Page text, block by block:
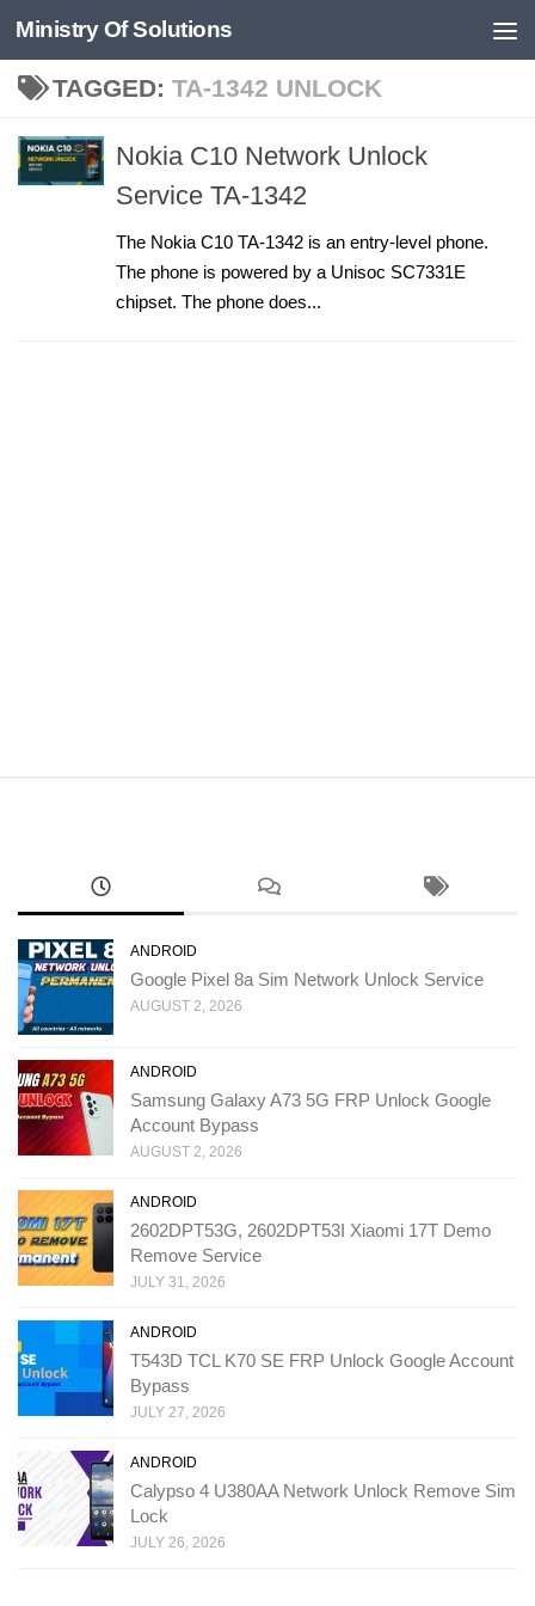
Skip to content
Ministry Of Solutions
TAGGED: TA-1342 UNLOCK
Nokia C10 Network Unlock
Service TA-1342
The Nokia C10 TA-1342 is an entry-level phone.
The phone is powered by a Unisoc SC7331E
chipset. The phone does...
ANDROID
Google Pixel 8a Sim Network Unlock Service
AUGUST 2, 2026
ANDROID
Samsung Galaxy A73 5G FRP Unlock Google
Account Bypass
AUGUST 2, 2026
ANDROID
2602DPT53G, 2602DPT53I Xiaomi 17T Demo
Remove Service
JULY 31, 2026
ANDROID
T543D TCL K70 SE FRP Unlock Google Account
Bypass
JULY 27, 2026
ANDROID
Calypso 4 U380AA Network Unlock Remove Sim
Lock
JULY 26, 2026